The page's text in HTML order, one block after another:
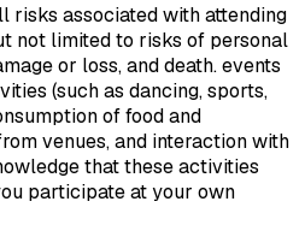
risks associated with attending
not limited to risks of personal
or loss, and death. events
(such as dancing, sports,
of food and
venues, and interaction with
that these activities
participate at your own